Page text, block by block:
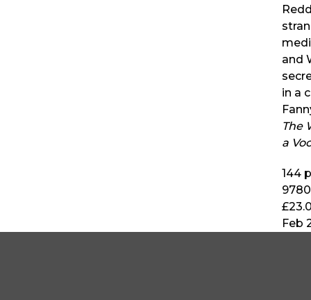
and
in a
The
a
144
Feb